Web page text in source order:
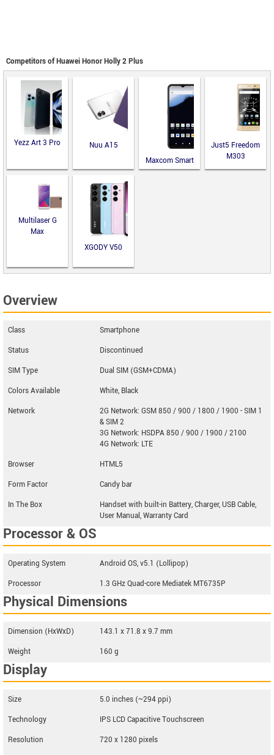
Competitors of Huawei Honor Holly 2 Plus
Yezz Art 3 Pro
Nuu A15
Maxcom Smart
MS651
Just5 Freedom
M303
Multilaser G
Max
XGODY V50
Overview
Class
Smartphone
Status
Discontinued
SIM Type
Dual SIM (GSM+CDMA)
Colors Available
White, Black
Network
2G Network: GSM 850 / 900 / 1800 / 1900 - SIM 1
& SIM 2
3G Network: HSDPA 850 / 900 / 1900 / 2100
4G Network: LTE
Browser
HTML5
Form Factor
Candy bar
In The Box
Handset with built-in Battery, Charger, USB Cable,
User Manual, Warranty Card
Processor & OS
Operating System
Android OS, v5.1 (Lollipop)
Processor
1.3 GHz Quad-core Mediatek MT6735P
Physical Dimensions
Dimension (HxWxD)
143.1 x 71.8 x 9.7 mm
Weight
160 g
Display
Size
5.0 inches (~294 ppi)
Technology
IPS LCD Capacitive Touchscreen
Resolution
720 x 1280 pixels